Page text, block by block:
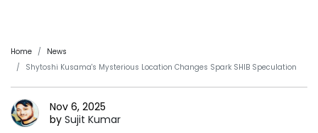
Home
News
Shytoshi Kusama's Mysterious Location Changes Spark SHIB Speculation
Nov 6, 2025
by Sujit Kumar